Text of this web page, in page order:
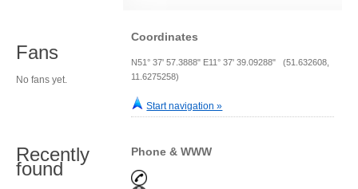
Coordinates
N51° 37' 57.3888" E11° 37' 39.09288" (51.632608,
11.6275258)
Start navigation »
Phone & WWW
Fans
No fans yet.
Recently
found